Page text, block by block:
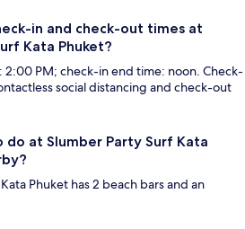
in and check-out times at
Kata Phuket?
2:00 PM; check-in end time: noon. Check-
social distancing and check-out
at Slumber Party Surf Kata
Phuket has 2 beach bars and an